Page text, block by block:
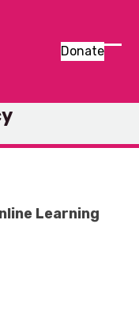
Donate
Learning